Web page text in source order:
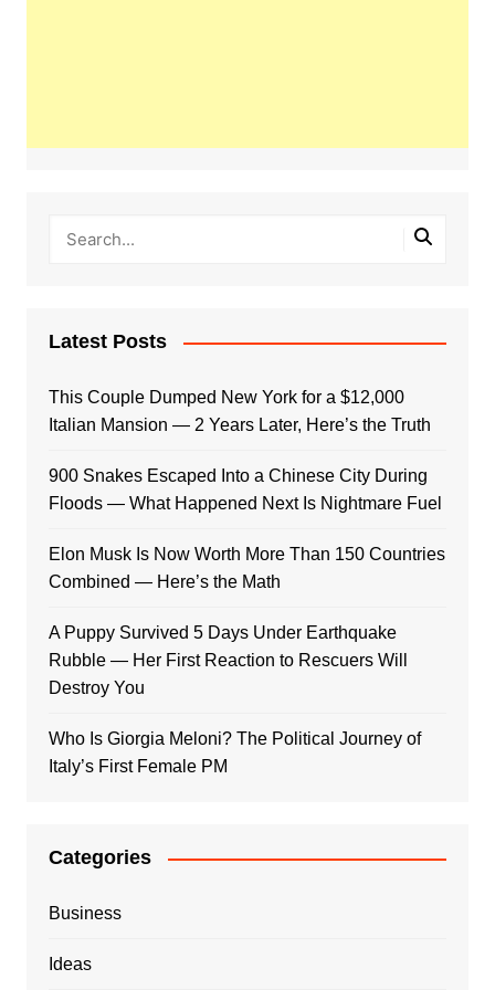
Latest Posts
This Couple Dumped New York for a $12,000
Italian Mansion — 2 Years Later, Here’s the Truth
900 Snakes Escaped Into a Chinese City During
Floods — What Happened Next Is Nightmare Fuel
Elon Musk Is Now Worth More Than 150 Countries
Combined — Here’s the Math
A Puppy Survived 5 Days Under Earthquake
Rubble — Her First Reaction to Rescuers Will
Destroy You
Who Is Giorgia Meloni? The Political Journey of
Italy’s First Female PM
Categories
Business
Ideas